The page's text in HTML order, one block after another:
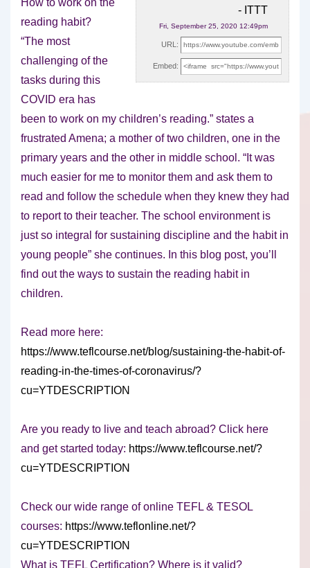
- ITTT
Fri, September 25, 2020 12:49pm
URL:
Embed:
How to work on the
reading habit?
“The most
challenging of the
tasks during this
COVID era has
been to work on my children’s reading.” states a
frustrated Amena; a mother of two children, one in the
primary years and the other in middle school. “It was
much easier for me to monitor them and ask them to
read and follow the schedule when they knew they had
to report to their teacher. The school environment is
just so integral for sustaining discipline and the habit in
young people” she continues. In this blog post, you’ll
find out the ways to sustain the reading habit in
children.
Read more here:
https://www.teflcourse.net/blog/sustaining-the-habit-of-
reading-in-the-times-of-coronavirus/?
cu=YTDESCRIPTION
Are you ready to live and teach abroad? Click here
and get started today: https://www.teflcourse.net/?
cu=YTDESCRIPTION
Check our wide range of online TEFL & TESOL
courses: https://www.teflonline.net/?
cu=YTDESCRIPTION
What is TEFL Certification? Where is it valid?